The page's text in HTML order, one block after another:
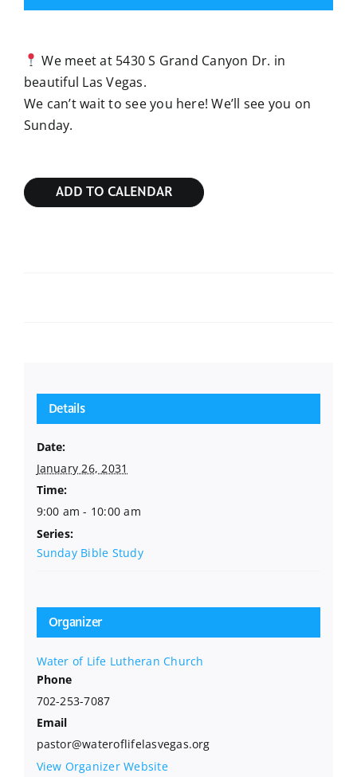
We meet at 5430 S Grand Canyon Dr. in
beautiful Las Vegas.
We can’t wait to see you here! We’ll see you on
Sunday.
ADD TO CALENDAR
Details
Date:
January 26, 2031
Time:
9:00 am - 10:00 am
Series:
Sunday Bible Study
Organizer
Water of Life Lutheran Church
Phone
702-253-7087
Email
pastor@wateroflifelasvegas.org
View Organizer Website